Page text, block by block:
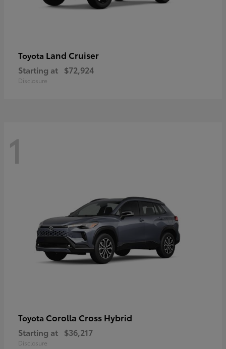
Toyota Land Cruiser
Starting at $72,924
Disclosure
1
Toyota Corolla Cross Hybrid
Starting at $36,217
Disclosure